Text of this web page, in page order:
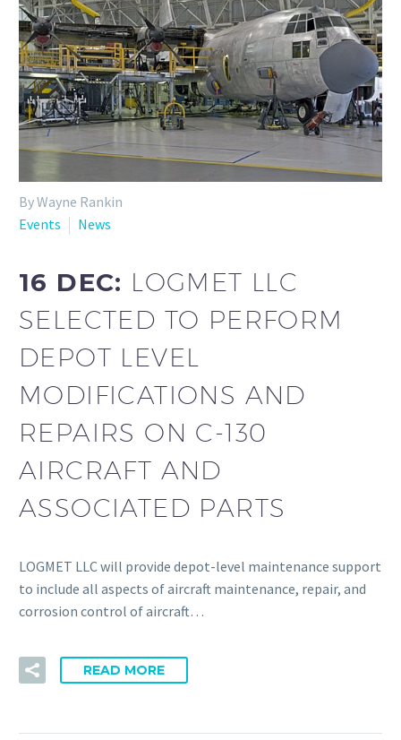
By Wayne Rankin
Events
News
16 DEC: LOGMET LLC
SELECTED TO PERFORM
DEPOT LEVEL
MODIFICATIONS AND
REPAIRS ON C-130
AIRCRAFT AND
ASSOCIATED PARTS
LOGMET LLC will provide depot-level maintenance support
to include all aspects of aircraft maintenance, repair, and
corrosion control of aircraft…
READ MORE